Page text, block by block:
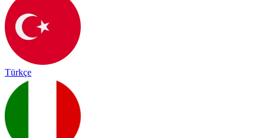
Türkçe